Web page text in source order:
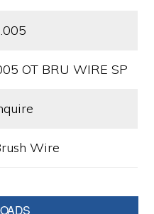
OT BRU WIRE SP
Wire